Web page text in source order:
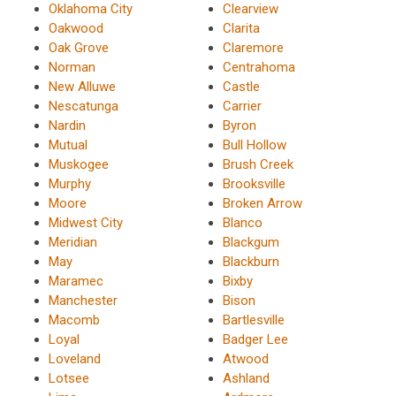
Oklahoma City
Oakwood
Oak Grove
Norman
New Alluwe
Nescatunga
Nardin
Mutual
Muskogee
Murphy
Moore
Midwest City
Meridian
May
Maramec
Manchester
Macomb
Loyal
Loveland
Lotsee
Clearview
Clarita
Claremore
Centrahoma
Castle
Carrier
Byron
Bull Hollow
Brush Creek
Brooksville
Broken Arrow
Blanco
Blackgum
Blackburn
Bixby
Bison
Bartlesville
Badger Lee
Atwood
Ashland